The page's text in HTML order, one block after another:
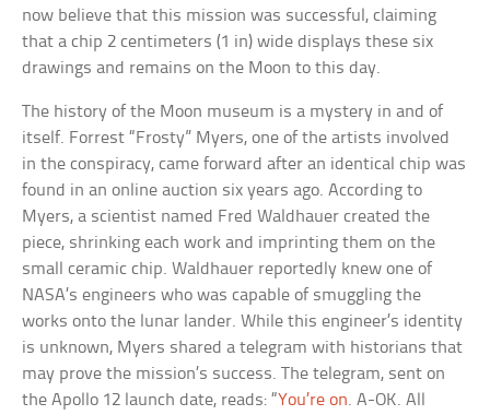
now believe that this mission was successful, claiming
that a chip 2 centimeters (1 in) wide displays these six
drawings and remains on the Moon to this day.
The history of the Moon museum is a mystery in and of
itself. Forrest “Frosty” Myers, one of the artists involved
in the conspiracy, came forward after an identical chip was
found in an online auction six years ago. According to
Myers, a scientist named Fred Waldhauer created the
piece, shrinking each work and imprinting them on the
small ceramic chip. Waldhauer reportedly knew one of
NASA’s engineers who was capable of smuggling the
works onto the lunar lander. While this engineer’s identity
is unknown, Myers shared a telegram with historians that
may prove the mission’s success. The telegram, sent on
the Apollo 12 launch date, reads: “You’re on. A-OK. All